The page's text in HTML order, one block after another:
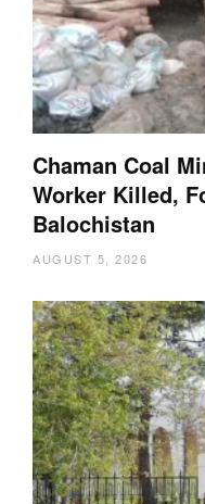
Chaman Coal
Worker Killed,
Balochistan
AUGUST 5, 2026